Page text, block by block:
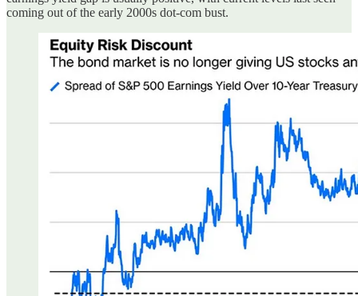
coming out of the early 2000s dot-com bust.